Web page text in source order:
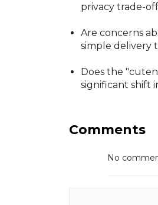
privacy trade-
Are concerns
simple delivery
Does the
significant shift
Comments
No